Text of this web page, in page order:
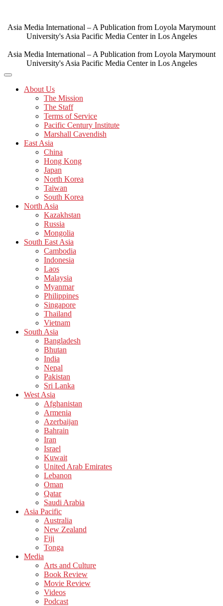
content
Asia Media International – A Publication from Loyola Marymount
University's Asia Pacific Media Center in Los Angeles
Asia Media International – A Publication from Loyola Marymount
University's Asia Pacific Media Center in Los Angeles
About Us
The Mission
The Staff
Terms of Service
Pacific Century Institute
Marshall Cavendish
East Asia
China
Hong Kong
Japan
North Korea
Taiwan
South Korea
North Asia
Kazakhstan
Russia
Mongolia
South East Asia
Cambodia
Indonesia
Laos
Malaysia
Myanmar
Philippines
Singapore
Thailand
Vietnam
South Asia
Bangladesh
Bhutan
India
Nepal
Pakistan
Sri Lanka
West Asia
Afghanistan
Armenia
Azerbaijan
Bahrain
Iran
Israel
Kuwait
United Arab Emirates
Lebanon
Oman
Qatar
Saudi Arabia
Asia Pacific
Australia
New Zealand
Fiji
Tonga
Media
Arts and Culture
Book Review
Movie Review
Videos
Podcast